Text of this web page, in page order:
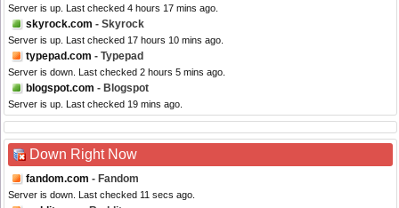
Server is up. Last checked 4 hours 17 mins ago.
skyrock.com - Skyrock
Server is up. Last checked 17 hours 10 mins ago.
typepad.com - Typepad
Server is down. Last checked 2 hours 5 mins ago.
blogspot.com - Blogspot
Server is up. Last checked 19 mins ago.
Down Right Now
fandom.com - Fandom
Server is down. Last checked 11 secs ago.